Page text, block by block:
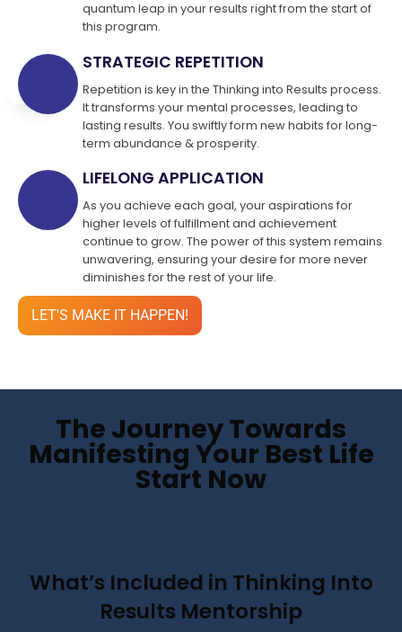
quantum leap in your results right from the start of
this program.
STRATEGIC REPETITION
Repetition is key in the Thinking into Results process.
It transforms your mental processes, leading to
lasting results. You swiftly form new habits for long-
term abundance & prosperity.
LIFELONG APPLICATION
As you achieve each goal, your aspirations for
higher levels of fulfillment and achievement
continue to grow. The power of this system remains
unwavering, ensuring your desire for more never
diminishes for the rest of your life.
LET'S MAKE IT HAPPEN!
The Journey Towards
Manifesting Your Best Life
Start Now
What’s Included in Thinking Into
Results Mentorship